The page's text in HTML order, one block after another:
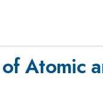
Atomic